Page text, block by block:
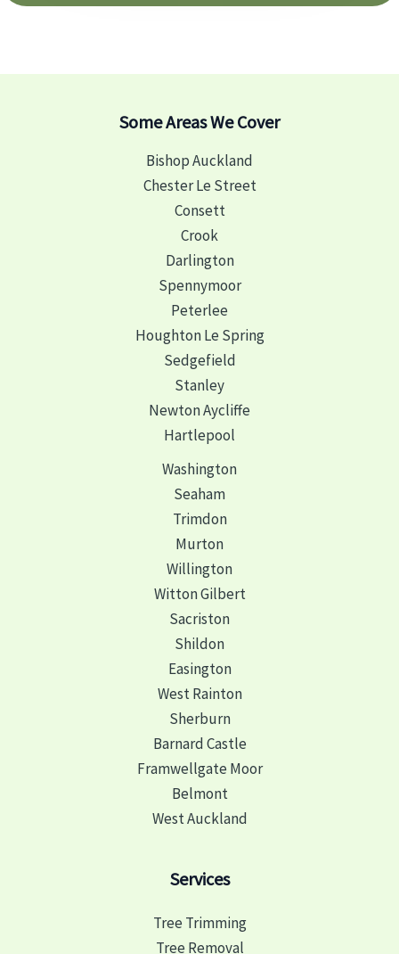
Some Areas We Cover
Bishop Auckland
Chester Le Street
Consett
Crook
Darlington
Spennymoor
Peterlee
Houghton Le Spring
Sedgefield
Stanley
Newton Aycliffe
Hartlepool
Washington
Seaham
Trimdon
Murton
Willington
Witton Gilbert
Sacriston
Shildon
Easington
West Rainton
Sherburn
Barnard Castle
Framwellgate Moor
Belmont
West Auckland
Services
Tree Trimming
Tree Removal